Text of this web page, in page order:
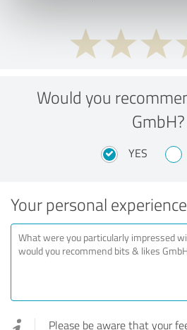
Would you
GmbH?
YES
Your personal experience
Please be aware that your